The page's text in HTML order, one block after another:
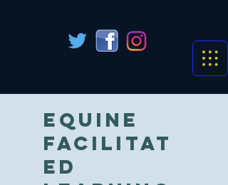
Equine
Facilitat
ed